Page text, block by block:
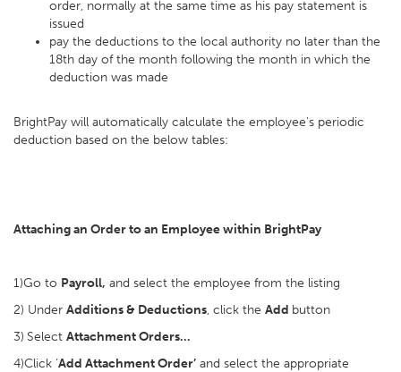
order, normally at the same time as his pay statement is
issued
pay the deductions to the local authority no later than the
18th day of the month following the month in which the
deduction was made
BrightPay will automatically calculate the employee's periodic
deduction based on the below tables:
Attaching an Order to an Employee within BrightPay
1)Go to Payroll, and select the employee from the listing
2) Under Additions & Deductions, click the Add button
3) Select Attachment Orders…
4)Click ‘Add Attachment Order’ and select the appropriate